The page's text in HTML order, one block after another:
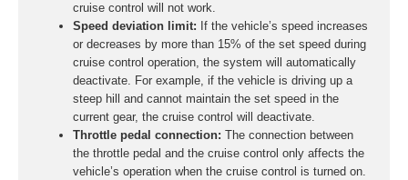
cruise control will not work.
Speed deviation limit: If the vehicle’s speed increases
or decreases by more than 15% of the set speed during
cruise control operation, the system will automatically
deactivate. For example, if the vehicle is driving up a
steep hill and cannot maintain the set speed in the
current gear, the cruise control will deactivate.
Throttle pedal connection: The connection between
the throttle pedal and the cruise control only affects the
vehicle’s operation when the cruise control is turned on.